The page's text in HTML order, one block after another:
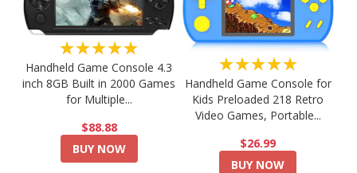
★★★★★
Handheld Game Console 4.3
inch 8GB Built in 2000 Games
for Multiple...
$88.88
BUY NOW
★★★★★
Handheld Game Console for
Kids Preloaded 218 Retro
Video Games, Portable...
$26.99
BUY NOW